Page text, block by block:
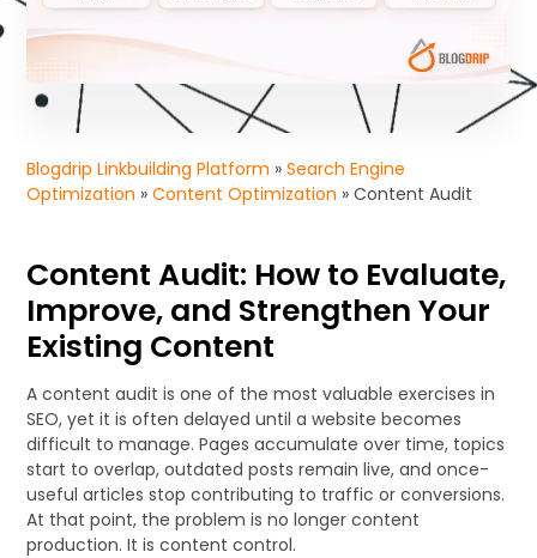
Blogdrip Linkbuilding Platform »Search Engine
Optimization »Content Optimization »Content Audit
Content Audit: How to Evaluate,
Improve, and Strengthen Your
Existing Content
A content audit is one of the most valuable exercises in
SEO, yet it is often delayed until a website becomes
difficult to manage. Pages accumulate over time, topics
start to overlap, outdated posts remain live, and once-
useful articles stop contributing to traffic or conversions.
At that point, the problem is no longer content
production. It is content control.